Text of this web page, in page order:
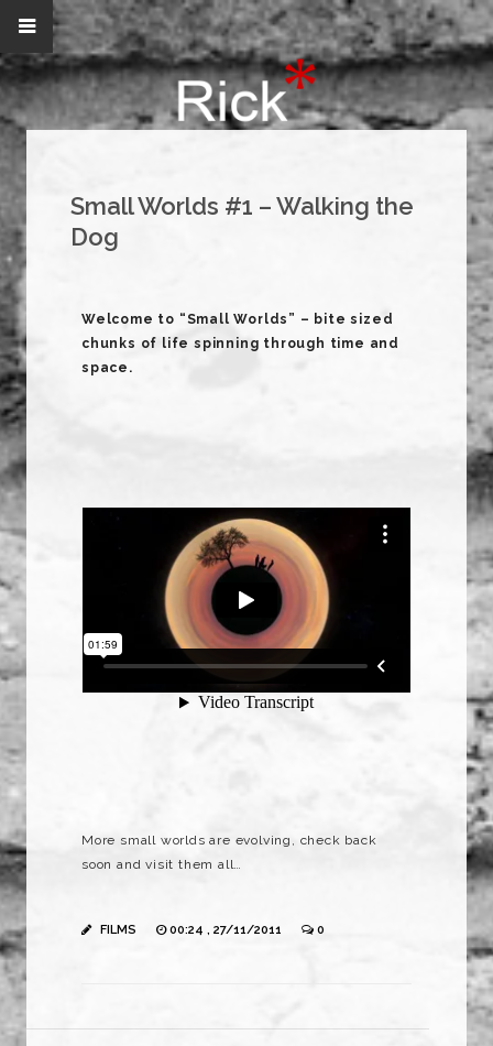
Small Worlds #1 – Walking the
Dog
Welcome to “Small Worlds” – bite sized
chunks of life spinning through time and
space.
More small worlds are evolving, check back
soon and visit them all…
FILMS 00:24 , 27/11/2011 0